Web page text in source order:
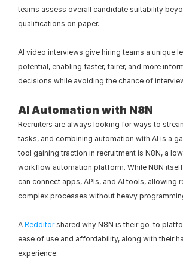
teams assess overall candidate suitability
qualifications on paper.
AI video interviews give hiring teams a unique
potential, enabling faster, fairer, and more
decisions while avoiding the chance of
AI Automation with N8N
Recruiters are always looking for ways to
tasks, and combining automation with AI is a
tool gaining traction in recruitment is N8N, a
workflow automation platform. While N8N
can connect apps, APIs, and AI tools, allowing
complex processes without heavy
A Redditor shared why N8N is their go-to
ease of use and affordability, along with their
experience: